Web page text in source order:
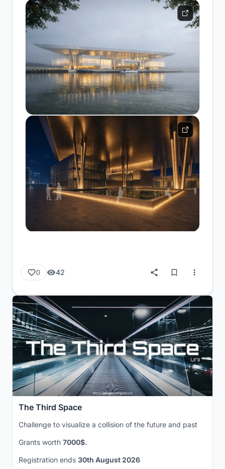
0 42
The Third Space
Challenge to visualize a collision of the future and past
Grants worth 7000$.
Registration ends 30th August 2026